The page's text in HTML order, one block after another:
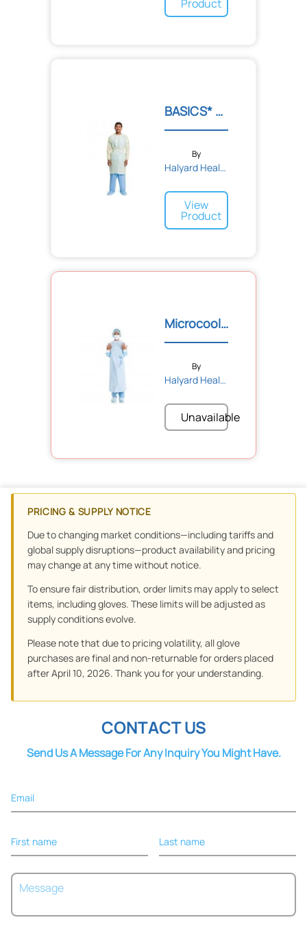
Product
BASICS* Tri-Layer AAMI2 I...
By
Halyard Health
View
Product
Microcool® Breathable Hig...
By
Halyard Health
Unavailable
PRICING & SUPPLY NOTICE
Due to changing market conditions—including tariffs and
global supply disruptions—product availability and pricing
may change at any time without notice.
To ensure fair distribution, order limits may apply to select
items, including gloves. These limits will be adjusted as
supply conditions evolve.
Please note that due to pricing volatility, all glove
purchases are final and non-returnable for orders placed
after April 10, 2026. Thank you for your understanding.
CONTACT US
Send Us A Message For Any Inquiry You Might Have.
Email
First name Last name